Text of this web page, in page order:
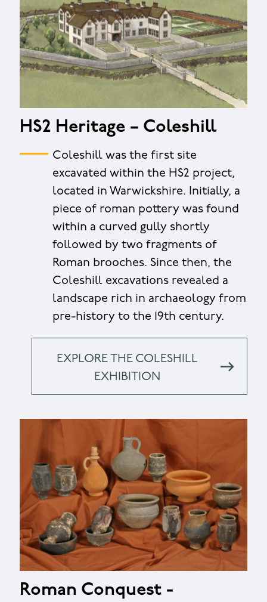
HS2 Heritage – Coleshill
Coleshill was the first site
excavated within the HS2 project,
located in Warwickshire. Initially, a
piece of roman pottery was found
within a curved gully shortly
followed by two fragments of
Roman brooches. Since then, the
Coleshill excavations revealed a
landscape rich in archaeology from
pre-history to the 19th century.
EXPLORE THE COLESHILL
EXHIBITION
Roman Conquest -